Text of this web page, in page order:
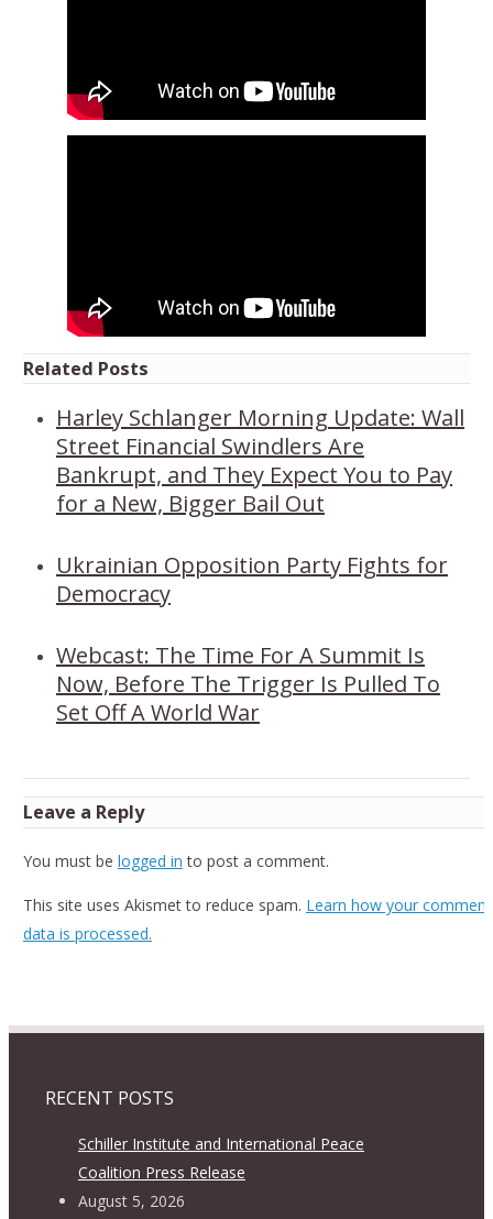
Related Posts
Harley Schlanger Morning Update: Wall
Street Financial Swindlers Are
Bankrupt, and They Expect You to Pay
for a New, Bigger Bail Out
Ukrainian Opposition Party Fights for
Democracy
Webcast: The Time For A Summit Is
Now, Before The Trigger Is Pulled To
Set Off A World War
Leave a Reply
You must be logged in to post a comment.
This site uses Akismet to reduce spam. Learn how your comment
data is processed.
RECENT POSTS
Schiller Institute and International Peace
Coalition Press Release
August 5, 2026